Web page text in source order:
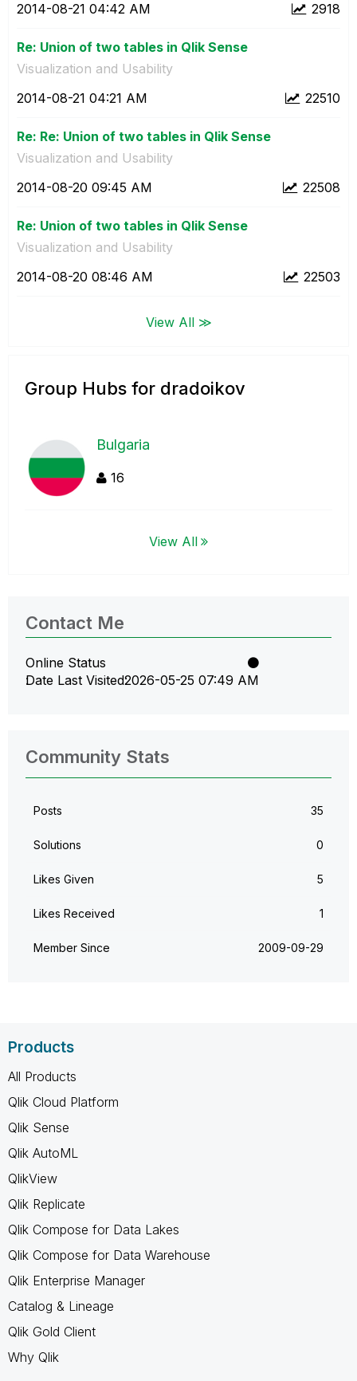
2918
‎2014-08-21 04:42 AM
Re: Union of two tables in Qlik Sense
Visualization and Usability
22510
‎2014-08-21 04:21 AM
Re: Re: Union of two tables in Qlik Sense
Visualization and Usability
22508
‎2014-08-20 09:45 AM
Re: Union of two tables in Qlik Sense
Visualization and Usability
22503
‎2014-08-20 08:46 AM
View All ≫
Group Hubs for dradoikov
Bulgaria
16
View All
Contact Me
Online Status
Date Last Visited‎2026-05-25 07:49 AM
Community Stats
Posts 35
Solutions 0
Likes Given 5
Likes Received 1
Member Since ‎2009-09-29
Products
All Products
Qlik Cloud Platform
Qlik Sense
Qlik AutoML
QlikView
Qlik Replicate
Qlik Compose for Data Lakes
Qlik Compose for Data Warehouse
Qlik Enterprise Manager
Catalog & Lineage
Qlik Gold Client
Why Qlik